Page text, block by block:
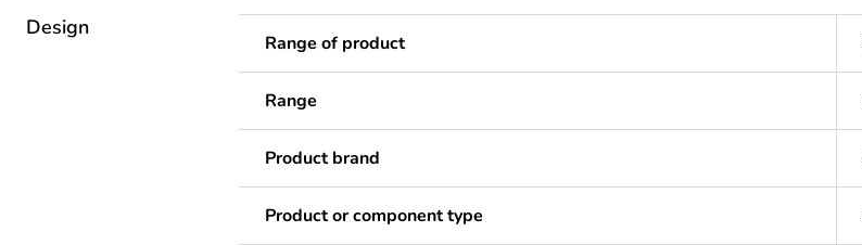
Design
Range of product
Range
Product brand
Product or component type